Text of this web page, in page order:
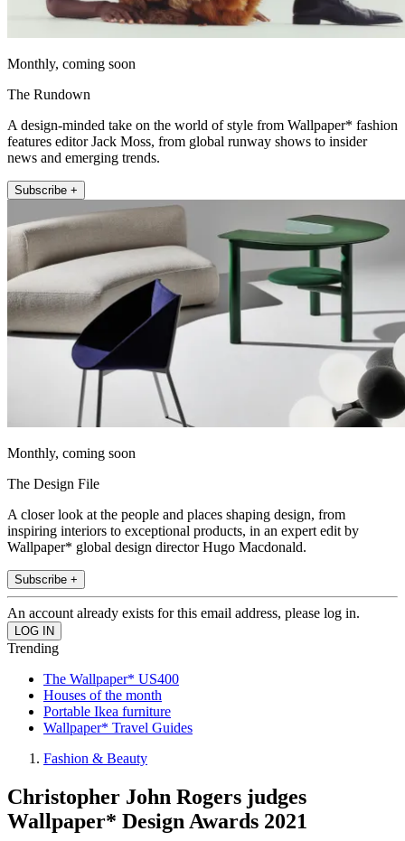
Monthly, coming soon
The Rundown
A design-minded take on the world of style from Wallpaper* fashion
features editor Jack Moss, from global runway shows to insider
news and emerging trends.
Subscribe +
Monthly, coming soon
The Design File
A closer look at the people and places shaping design, from
inspiring interiors to exceptional products, in an expert edit by
Wallpaper* global design director Hugo Macdonald.
Subscribe +
An account already exists for this email address, please log in.
Trending
The Wallpaper* US400
Houses of the month
Portable Ikea furniture
Wallpaper* Travel Guides
Fashion & Beauty
Christopher John Rogers judges
Wallpaper* Design Awards 2021